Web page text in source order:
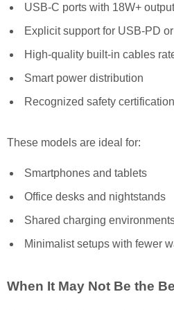
USB-C ports with 18W+ output
Explicit support for USB-PD
High-quality built-in cables
Smart power distribution
Recognized safety
These models are ideal for:
Smartphones and tablets
Office desks and nightstands
Shared charging
Minimalist setups with fewer
When It May Not Be the